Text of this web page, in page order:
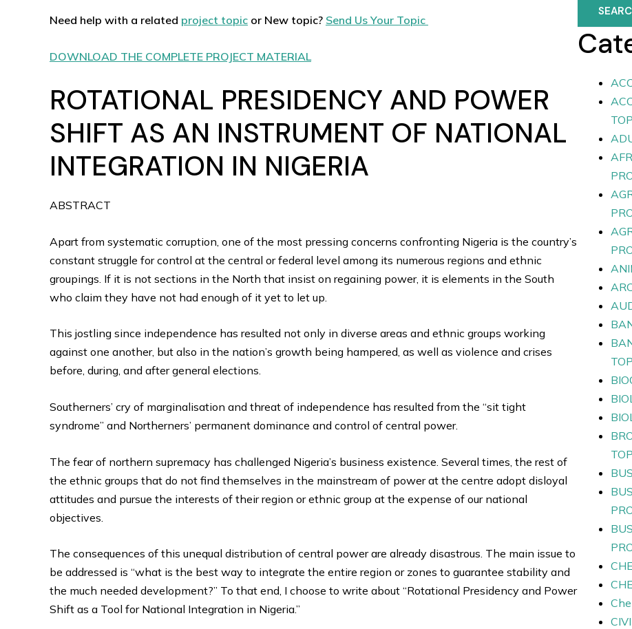
Need help with a related project topic or New topic? Send Us Your Topic
DOWNLOAD THE COMPLETE PROJECT MATERIAL
ROTATIONAL PRESIDENCY AND POWER
SHIFT AS AN INSTRUMENT OF NATIONAL
INTEGRATION IN NIGERIA
ABSTRACT
Apart from systematic corruption, one of the most pressing concerns confronting Nigeria is the country’s
constant struggle for control at the central or federal level among its numerous regions and ethnic
groupings. If it is not sections in the North that insist on regaining power, it is elements in the South
who claim they have not had enough of it yet to let up.
This jostling since independence has resulted not only in diverse areas and ethnic groups working
against one another, but also in the nation’s growth being hampered, as well as violence and crises
before, during, and after general elections.
Southerners’ cry of marginalisation and threat of independence has resulted from the “sit tight
syndrome” and Northerners’ permanent dominance and control of central power.
The fear of northern supremacy has challenged Nigeria’s business existence. Several times, the rest of
the ethnic groups that do not find themselves in the mainstream of power at the centre adopt disloyal
attitudes and pursue the interests of their region or ethnic group at the expense of our national
objectives.
The consequences of this unequal distribution of central power are already disastrous. The main issue to
be addressed is “what is the best way to integrate the entire region or zones to guarantee stability and
the much needed development?” To that end, I choose to write about “Rotational Presidency and Power
Shift as a Tool for National Integration in Nigeria.”